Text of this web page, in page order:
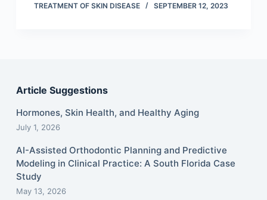
TREATMENT OF SKIN DISEASE SEPTEMBER 12, 2023
Article Suggestions
Hormones, Skin Health, and Healthy Aging
July 1, 2026
AI-Assisted Orthodontic Planning and Predictive
Modeling in Clinical Practice: A South Florida Case
Study
May 13, 2026